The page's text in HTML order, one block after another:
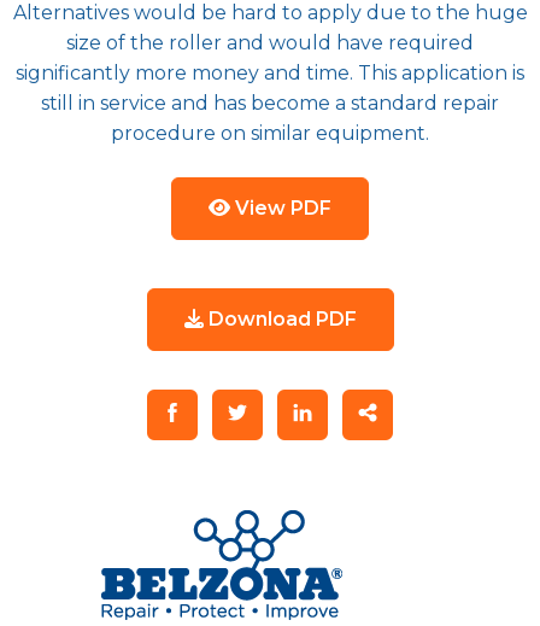
Alternatives would be hard to apply due to the huge
size of the roller and would have required
significantly more money and time. This application is
still in service and has become a standard repair
procedure on similar equipment.
View PDF
Download PDF